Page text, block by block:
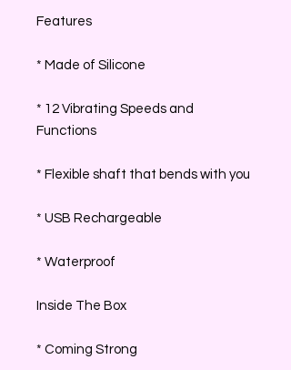
Features
* Made of Silicone
* 12 Vibrating Speeds and
Functions
* Flexible shaft that bends with you
* USB Rechargeable
* Waterproof
Inside The Box
* Coming Strong